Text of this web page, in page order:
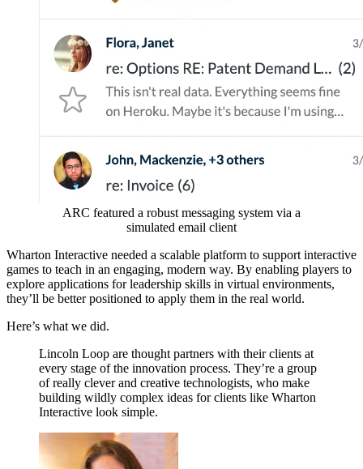
ARC featured a robust messaging system via a
simulated email client
Wharton Interactive needed a scalable platform to support interactive
games to teach in an engaging, modern way. By enabling players to
explore applications for leadership skills in virtual environments,
they’ll be better positioned to apply them in the real world.
Here’s what we did.
Lincoln Loop are thought partners with their clients at
every stage of the innovation process. They’re a group
of really clever and creative technologists, who make
building wildly complex ideas for clients like Wharton
Interactive look simple.